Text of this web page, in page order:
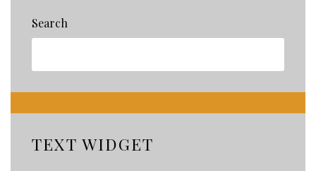
Search
TEXT WIDGET